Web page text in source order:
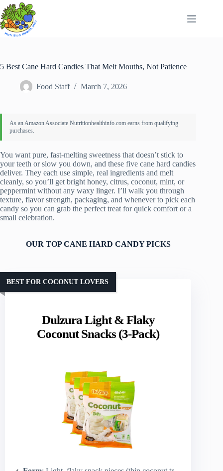
Skip
to
content
5 Best Cane Hard Candies That Melt Mouths, Not Patience
Food Staff March 7, 2026
You want pure, fast-melting sweetness that doesn’t stick to
your teeth or slow you down, and these five cane hard candies
deliver. They each use simple, real ingredients and melt
cleanly, so you’ll get bright honey, citrus, coconut, mint, or
peppermint without any waxy linger. I’ll walk you through
texture, flavor strength, packaging, and whenever to pick each
candy so you can grab the perfect treat for quick comfort or a
small celebration.
OUR TOP CANE HARD CANDY PICKS
Dulzura Light & Flaky
Coconut Snacks (3-Pack)
BEST FOR COCONUT LOVERS